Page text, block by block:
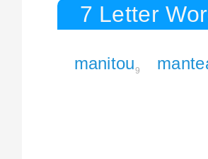
7 Letter
manitou9